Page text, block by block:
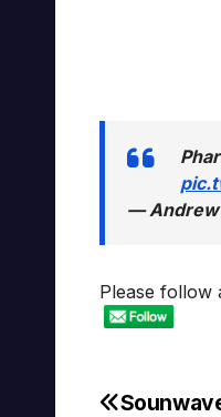
— Andrew
Please follow